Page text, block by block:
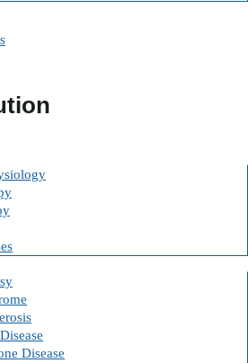
Disease